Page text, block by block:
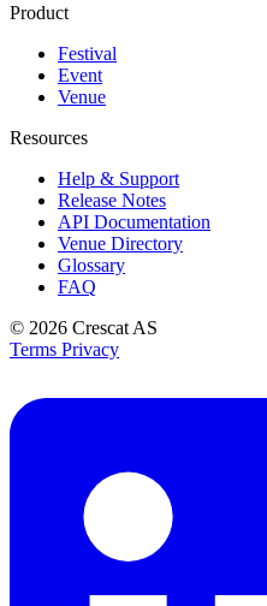
Product
Festival
Event
Venue
Resources
Help & Support
Release Notes
API Documentation
Venue Directory
Glossary
FAQ
© 2026 Crescat AS
Terms Privacy